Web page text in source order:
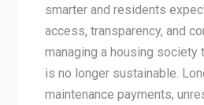
smarter and residents
access, transparency, and
managing a housing society
is no longer sustainable.
maintenance payments,